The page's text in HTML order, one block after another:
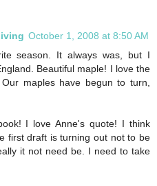
October 1, 2008 at 8:50 AM
season. It always was, but I
Beautiful maple! I love the
maples have begun to turn,
I love Anne's quote! I think
first draft is turning out not to be
it not need be. I need to take